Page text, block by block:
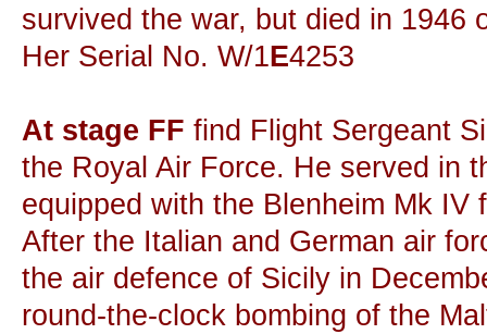
survived the war, but died in 1946
Her Serial No. W/1E4253
At stage FF find Flight Sergeant
the Royal Air Force. He served in
equipped with the Blenheim Mk IV
After the Italian and German air
the air defence of Sicily in
round-the-clock bombing of the